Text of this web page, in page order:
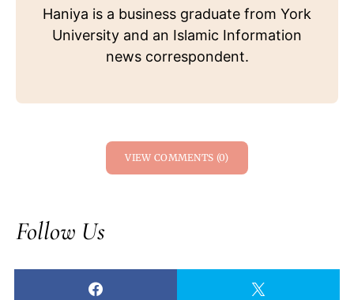
Haniya is a business graduate from York
University and an Islamic Information
news correspondent.
VIEW COMMENTS (0)
Follow Us